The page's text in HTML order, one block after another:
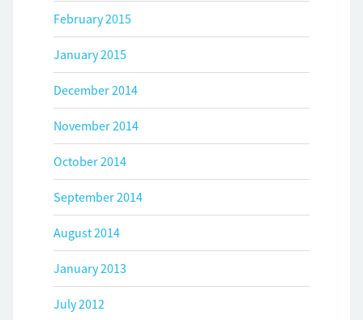
February 2015
January 2015
December 2014
November 2014
October 2014
September 2014
August 2014
January 2013
July 2012